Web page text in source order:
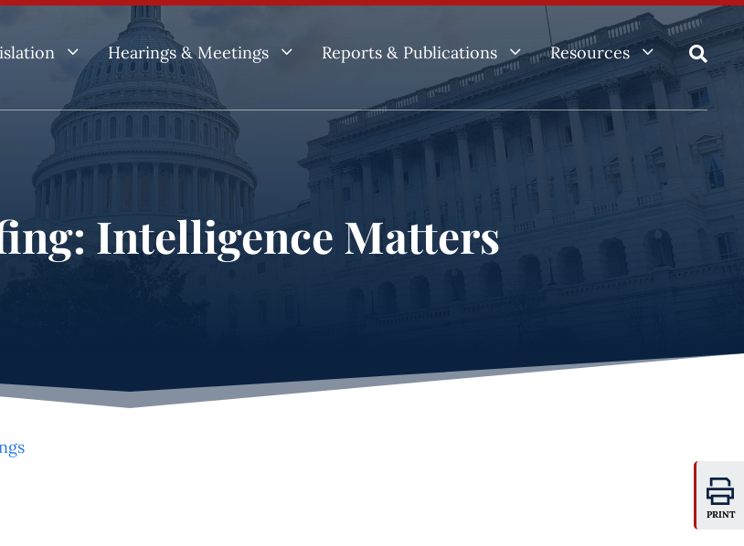
3 Hearings & Meetings 3 Reports & Publications 3 Resources 3 
Intelligence Matters
PRINT